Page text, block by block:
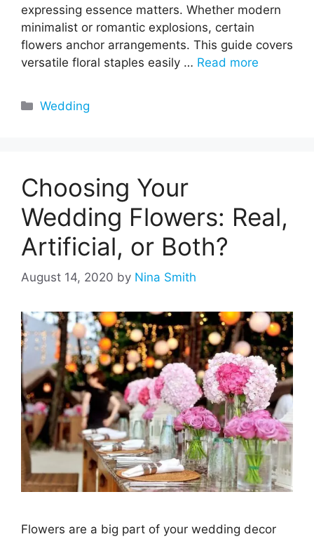
expressing essence matters. Whether modern
minimalist or romantic explosions, certain
flowers anchor arrangements. This guide covers
versatile floral staples easily … Read more
Categories
Wedding
Choosing Your
Wedding Flowers: Real,
Artificial, or Both?
August 14, 2020 by Nina Smith
Flowers are a big part of your wedding decor